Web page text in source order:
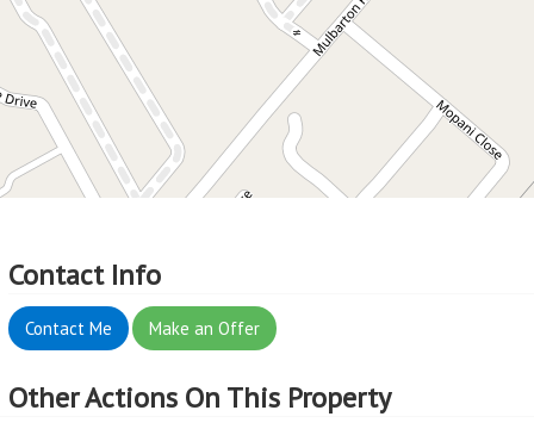
Contact Info
Contact Me Make an Offer
Other Actions On This Property